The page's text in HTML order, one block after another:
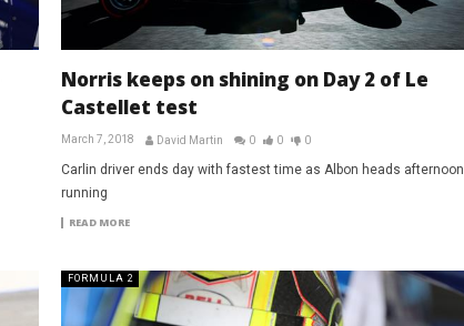
Norris keeps on shining on Day 2 of Le
Castellet test
March 7, 2018 David Martin 0 0 0
Carlin driver ends day with fastest time as Albon heads afternoon
running
READ MORE
FORMULA 2